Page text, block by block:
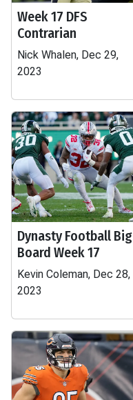
Week 17 DFS
Contrarian
Nick Whalen, Dec 29,
2023
Dynasty Football Big
Board Week 17
Kevin Coleman, Dec 28,
2023